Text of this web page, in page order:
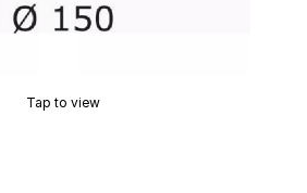
Tap to view